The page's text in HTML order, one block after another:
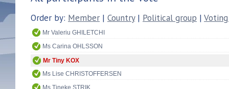
Order by: Member | Country| Political group |
Mr Valeriu GHILETCHI
Ms Carina OHLSSON
Mr Tiny KOX
Ms Lise CHRISTOFFERSEN
Ms Tineke STRIK